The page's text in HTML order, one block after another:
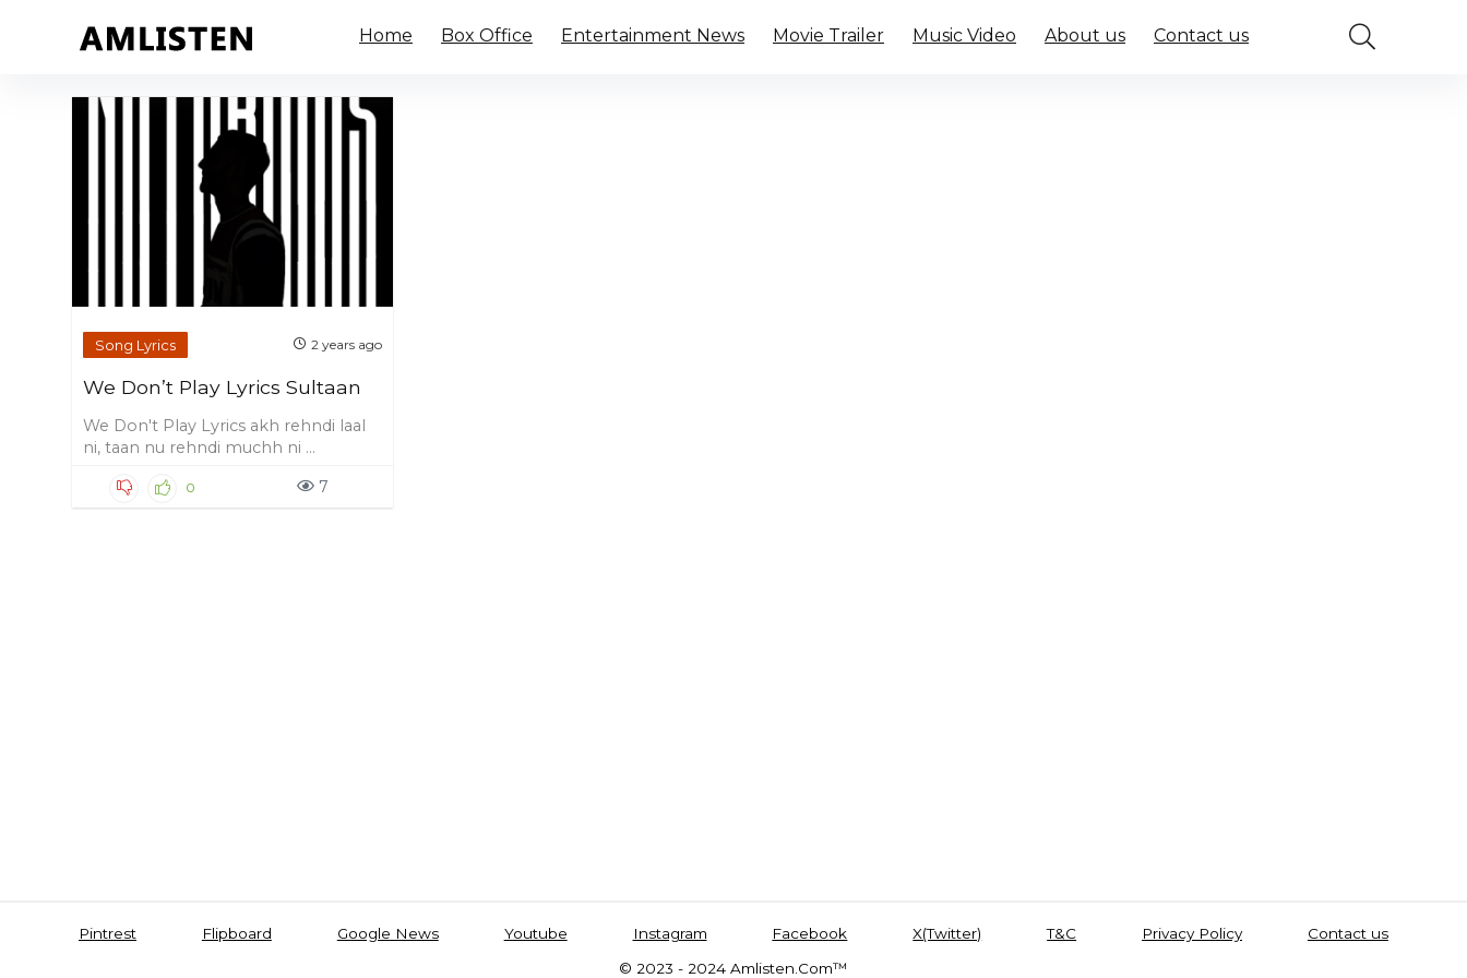
Home Box Office Entertainment News Movie Trailer Music Video About us Contact us
Song Lyrics 2 years ago
We Don’t Play Lyrics Sultaan
We Don't Play Lyrics akh rehndi laal
ni, taan nu rehndi muchh ni ...
0 7
Pintrest Flipboard Google News Youtube Instagram Facebook X(Twitter) T&C Privacy Policy
Contact us
© 2023 - 2024 Amlisten.Com™